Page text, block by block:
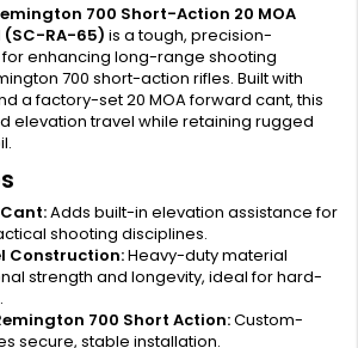
700 Short-Action 20 MOA
(SC-RA-65) is a tough, precision-
enhancing long-range shooting
700 short-action rifles. Built with
a factory-set 20 MOA forward cant, this
elevation travel while retaining rugged
Adds built-in elevation assistance for
shooting disciplines.
Construction:Heavy-duty material
strength and longevity, ideal for hard-
700 Short Action:Custom-
secure, stable installation.